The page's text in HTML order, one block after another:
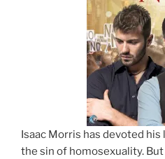
Isaac Morris has devoted
the sin of homosexuality.